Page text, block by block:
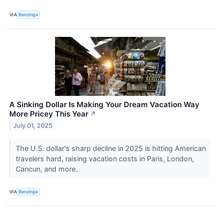
VIA Benzinga
A Sinking Dollar Is Making Your Dream Vacation Way
More Pricey This Year ↗
July 01, 2025
The U.S. dollar's sharp decline in 2025 is hitting American
travelers hard, raising vacation costs in Paris, London,
Cancun, and more.
VIA Benzinga